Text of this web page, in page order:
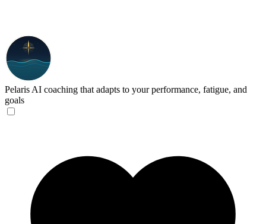
Pelaris AI coaching that adapts to your performance, fatigue, and
goals